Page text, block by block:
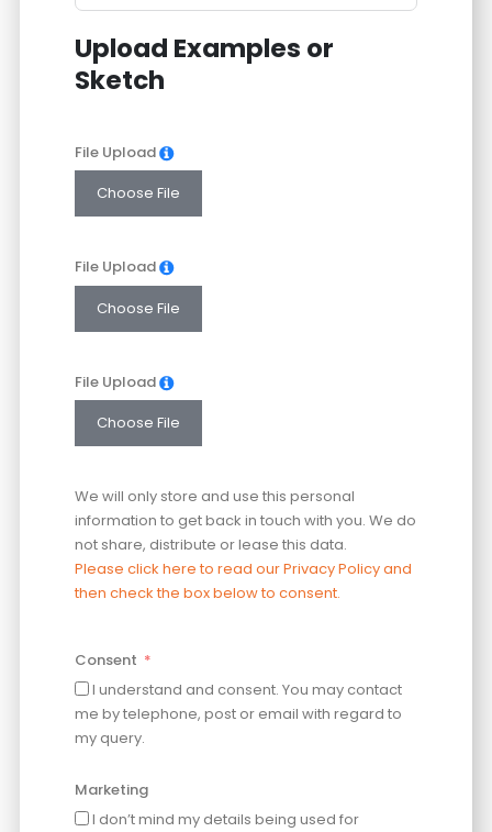
+1
Upload Examples or
Sketch
File Upload
Choose File
File Upload
Choose File
File Upload
Choose File
We will only store and use this personal
information to get back in touch with you. We do
not share, distribute or lease this data.
Please click here to read our Privacy Policy and
then check the box below to consent.
Consent
I understand and consent. You may contact
me by telephone, post or email with regard to
my query.
Marketing
I don’t mind my details being used for